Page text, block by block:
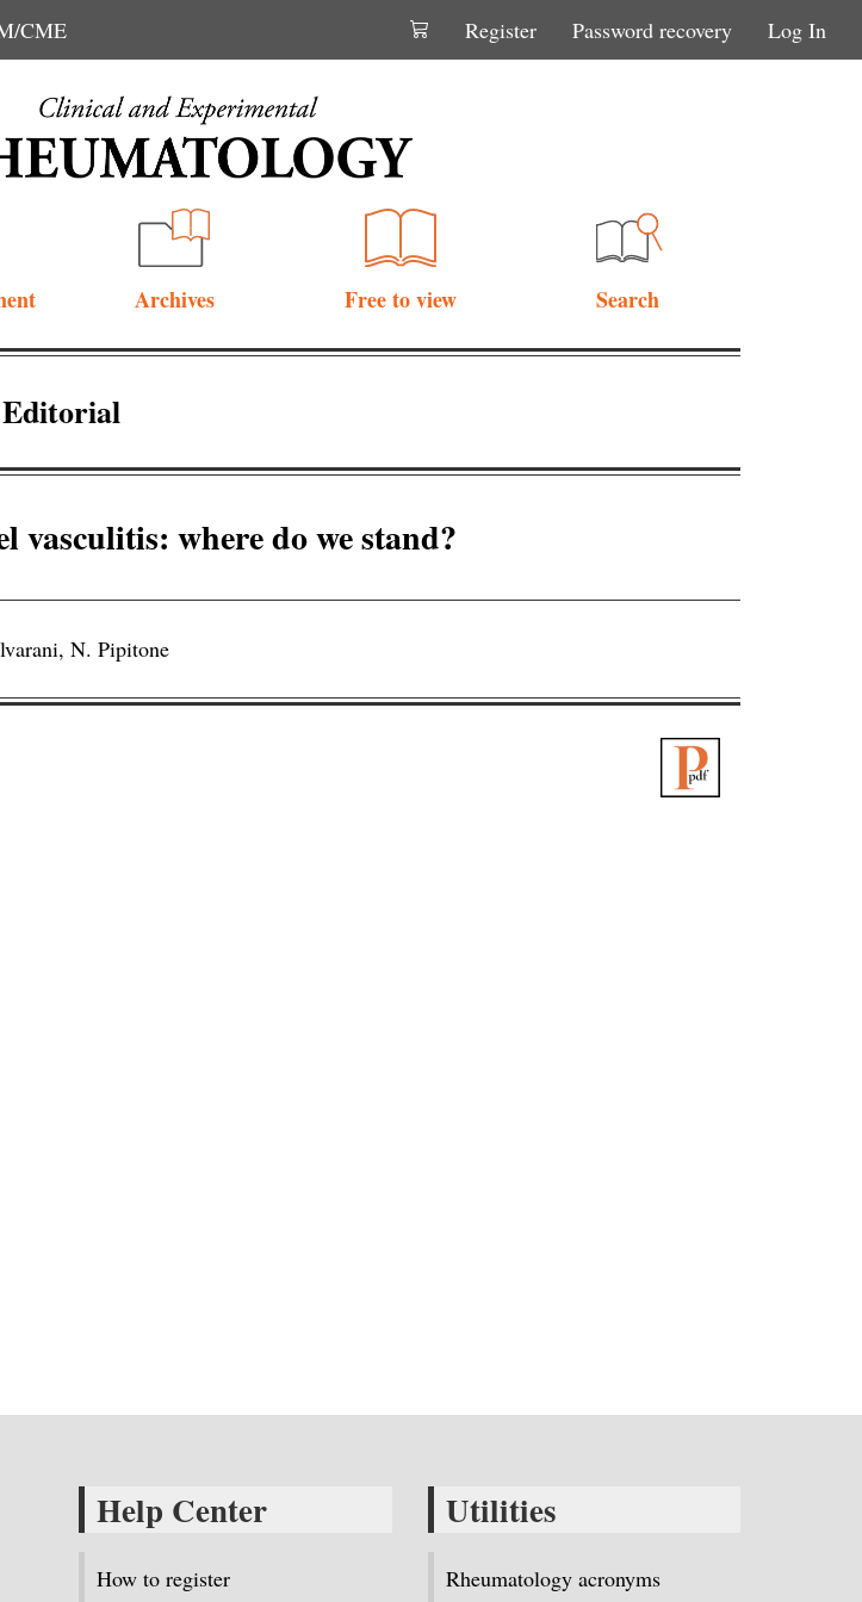
CME Register Password recovery Log In
Archives Free to view Search
Editorial
vasculitis: where do we stand?
, N. Pipitone
Help Center
How to register
Utilities
Rheumatology acronyms